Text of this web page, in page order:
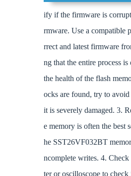
ify if the firmware is
rmware. Use a compatible
rrect and latest firmware
ng that the entire process
the health of the flash
ocks are found, try to
it is severely damaged. 3.
e memory is often the best
he SST26VF032BT
ncomplete writes. 4.
ter or oscilloscope to